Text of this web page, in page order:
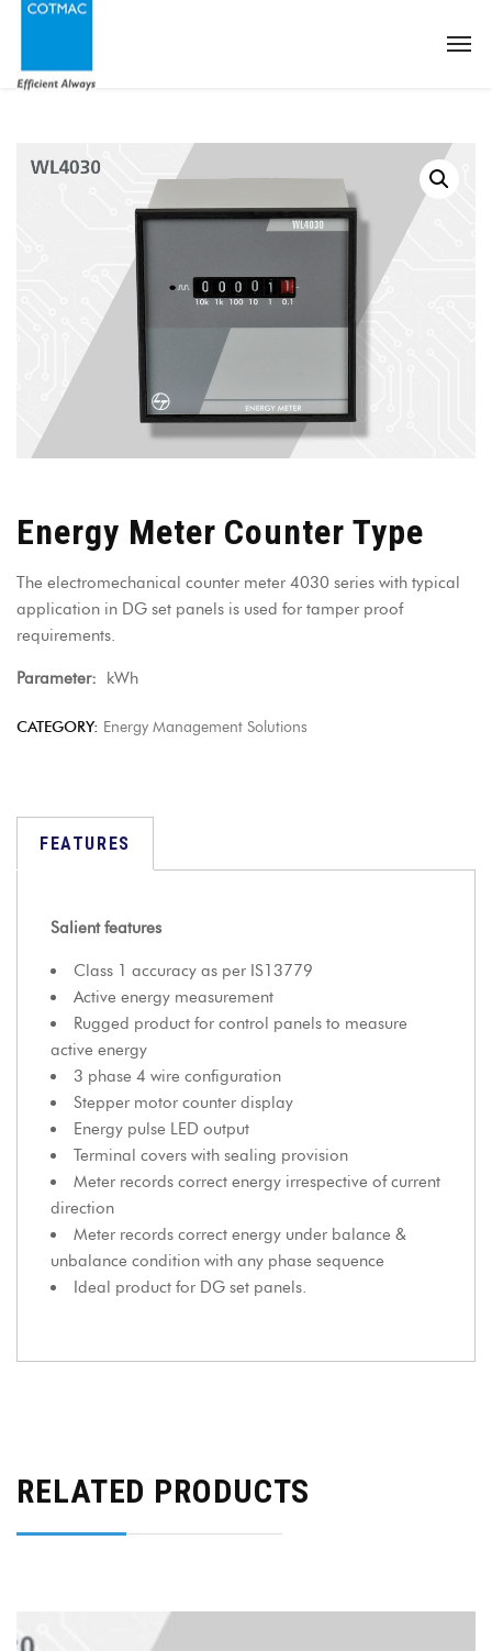
Energy Meter Counter Type
The electromechanical counter meter 4030 series with typical
application in DG set panels is used for tamper proof
requirements.
Parameter: kWh
CATEGORY: Energy Management Solutions
FEATURES
Salient features
Class 1 accuracy as per IS13779
Active energy measurement
Rugged product for control panels to measure
active energy
3 phase 4 wire configuration
Stepper motor counter display
Energy pulse LED output
Terminal covers with sealing provision
Meter records correct energy irrespective of current
direction
Meter records correct energy under balance &
unbalance condition with any phase sequence
Ideal product for DG set panels.
RELATED PRODUCTS